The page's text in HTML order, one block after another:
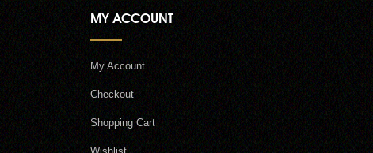
MY ACCOUNT
My Account
Checkout
Shopping Cart